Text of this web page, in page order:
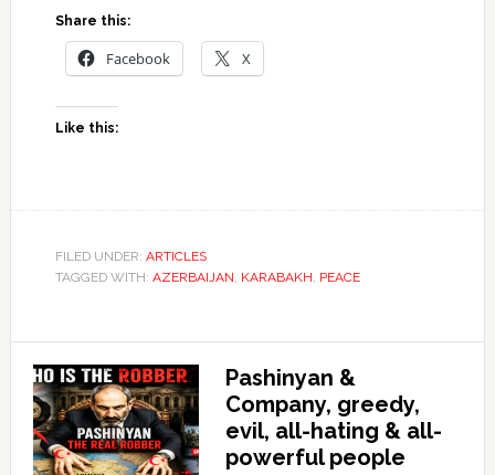
Share this:
Facebook X
Like this:
FILED UNDER: ARTICLES
TAGGED WITH: AZERBAIJAN, KARABAKH, PEACE
Pashinyan &
Company, greedy,
evil, all-hating & all-
powerful people